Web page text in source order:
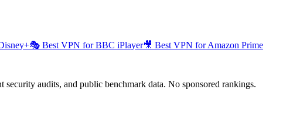
🎭 Best VPN for BBC iPlayer🎥 Best VPN for Amazon Prime
audits, and public benchmark data. No sponsored rankings.